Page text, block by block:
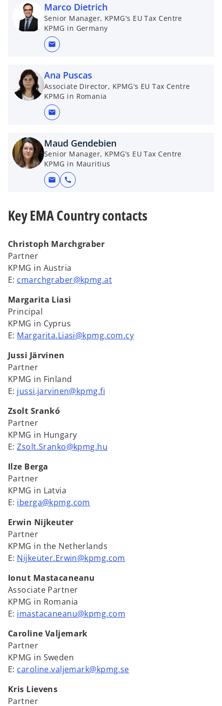
Marco Dietrich
Senior Manager, KPMG's EU Tax Centre
KPMG in Germany
mail
Ana Puscas
Associate Director, KPMG's EU Tax Centre
KPMG in Romania
mail
Maud Gendebien
Senior Manager, KPMG’s EU Tax Centre
KPMG in Mauritius
mail call
Key EMA Country contacts
Christoph Marchgraber
Partner
KPMG in Austria
E: cmarchgraber@kpmg.at
Margarita Liasi
Principal
KPMG in Cyprus
E: Margarita.Liasi@kpmg.com.cy
Jussi Järvinen
Partner
KPMG in Finland
E: jussi.jarvinen@kpmg.fi
Zsolt Srankó
Partner
KPMG in Hungary
E:Zsolt.Sranko@kpmg.hu
Ilze Berga
Partner
KPMG in Latvia
E: iberga@kpmg.com
Erwin Nijkeuter
Partner
KPMG in the Netherlands
E: Nijkeuter.Erwin@kpmg.com
Ionut Mastacaneanu
Associate Partner
KPMG in Romania
E: imastacaneanu@kpmg.com
Caroline Valjemark
Partner
KPMG in Sweden
E: caroline.valjemark@kpmg.se
Kris Lievens
Partner